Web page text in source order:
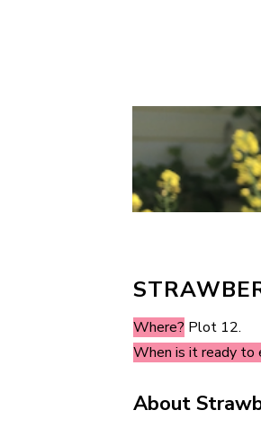
Where? Plot 12.
When is it ready to
About